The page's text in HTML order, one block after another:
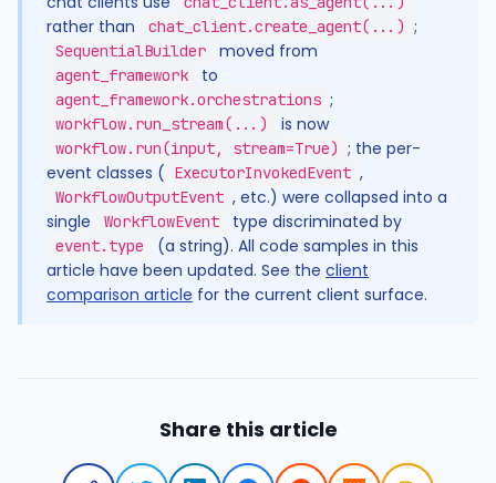
rather than chat_client.create_agent(...) ;
SequentialBuilder moved from
agent_framework to
agent_framework.orchestrations ;
workflow.run_stream(...) is now
workflow.run(input, stream=True) ; the per-
event classes ( ExecutorInvokedEvent ,
WorkflowOutputEvent , etc.) were collapsed into a
single
WorkflowEvent type discriminated by
event.type
(a string). All code samples in this
article have been updated. See the client
comparison article for the current client surface.
Share this article